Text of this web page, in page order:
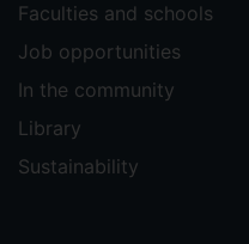
Faculties and schools
Job opportunities
In the community
Library
Sustainability